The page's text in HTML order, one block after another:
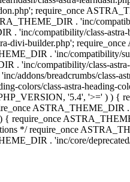
require_once
. 'inc/
. 'inc/compatibility/class-
divi-builder.php';
. 'inc/compatibility/
. 'inc/compatibility/class-
addons/breadcrumbs/
colors/class-astra-
'5.4', '>=' ) )
ASTRA_THEME_DIR
require_once
*/ require_once
. 'inc/core/